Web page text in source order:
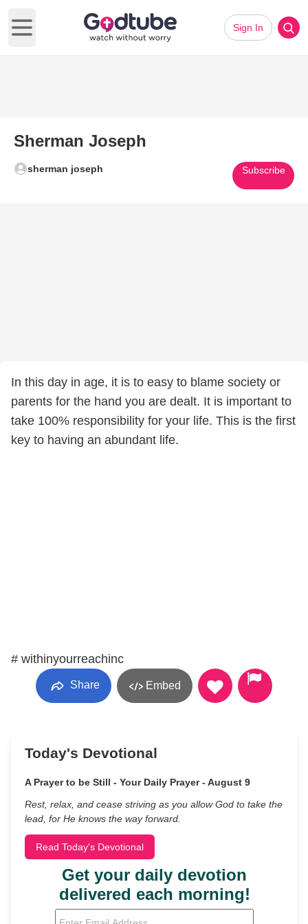
Open main menu
Sign In
Sherman Joseph
sherman joseph Subscribe
In this day in age, it is to easy to blame society or
parents for the hand you are dealt. It is important to
take 100% responsibility for your life. This is the first
key to having an abundant life.
# withinyourreachinc
Share Embed
Today's Devotional
A Prayer to be Still - Your Daily Prayer - August 9
Rest, relax, and cease striving as you allow God to take the
lead, for He knows the way forward.
Read Today's Devotional